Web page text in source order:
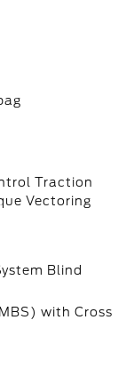
Traction
Vectoring
Blind
with Cross